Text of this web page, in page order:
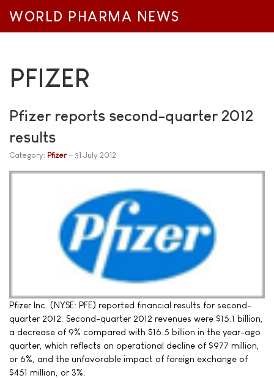
WORLD PHARMA NEWS
PFIZER
Pfizer reports second-quarter 2012
results
Category: Pfizer 31 July 2012
Pfizer Inc. (NYSE: PFE) reported financial results for second-
quarter 2012. Second-quarter 2012 revenues were $15.1 billion,
a decrease of 9% compared with $16.5 billion in the year-ago
quarter, which reflects an operational decline of $977 million,
or 6%, and the unfavorable impact of foreign exchange of
$451 million, or 3%.